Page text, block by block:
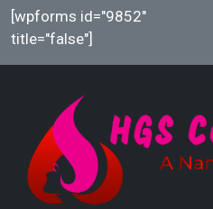
[wpforms id="9852"
title="false"]